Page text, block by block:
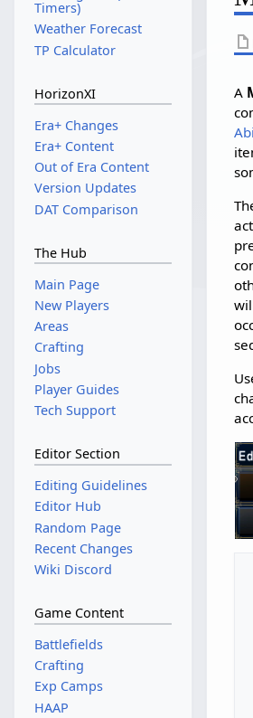
A
Timers)
Weather Forecast
TP Calculator
HorizonXI
Era+ Changes
Era+ Content
Out of Era Content
Version Updates
DAT Comparison
The Hub
Main Page
New Players
Areas
Crafting
Jobs
Player Guides
Tech Support
Editor Section
Editing Guidelines
Editor Hub
Random Page
Recent Changes
Wiki Discord
Game Content
Battlefields
Crafting
Exp Camps
HAAP